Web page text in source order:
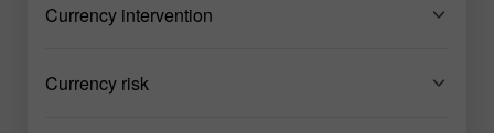
Currency intervention
Currency risk